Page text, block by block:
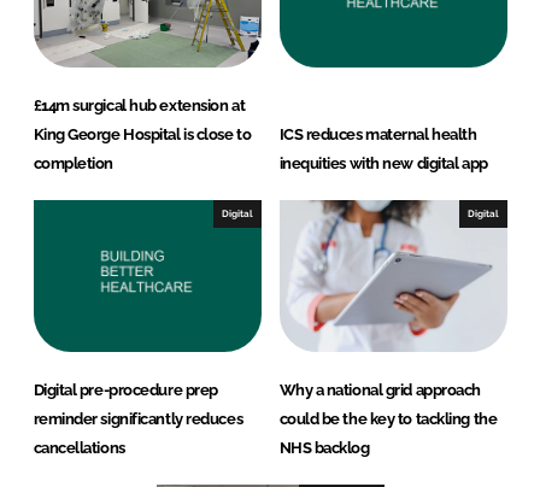
£14m surgical hub extension at
King George Hospital is close to
completion
ICS reduces maternal health
inequities with new digital app
Digital
Digital pre-procedure prep
reminder significantly reduces
cancellations
Digital
Why a national grid approach
could be the key to tackling the
NHS backlog